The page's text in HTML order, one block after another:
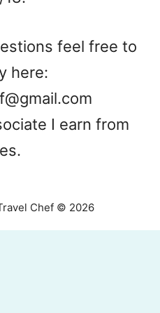
feel free to
here:
I earn from
Chef © 2026